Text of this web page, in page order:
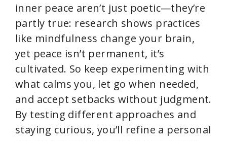
inner peace aren’t just poetic—they’re
partly true: research shows practices
like mindfulness change your brain,
yet peace isn’t permanent, it’s
cultivated. So keep experimenting with
what calms you, let go when needed,
and accept setbacks without judgment.
By testing different approaches and
staying curious, you’ll refine a personal